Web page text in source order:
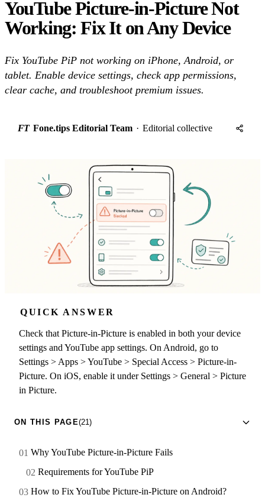
YouTube Picture-in-Picture Not
Working: Fix It on Any Device
Fix YouTube PiP not working on iPhone, Android, or
tablet. Enable device settings, check app permissions,
clear cache, and troubleshoot premium issues.
FT Fone.tips Editorial Team · Editorial collective
QUICK ANSWER
Check that Picture-in-Picture is enabled in both your device
settings and YouTube app settings. On Android, go to
Settings > Apps > YouTube > Special Access > Picture-in-
Picture. On iOS, enable it under Settings > General > Picture
in Picture.
ON THIS PAGE(21)
Why YouTube Picture-in-Picture Fails
Requirements for YouTube PiP
How to Fix YouTube Picture-in-Picture on Android?